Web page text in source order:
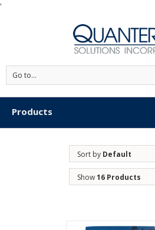
'
Go to...
Products
Sort by Default
Order
Show16 Products